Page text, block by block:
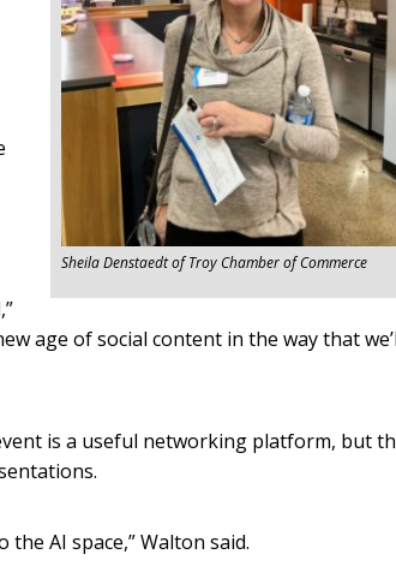
Sheila Denstaedt of Troy Chamber of Commerce
age of social content in the way that
is a useful networking platform, but
AI space,” Walton said.